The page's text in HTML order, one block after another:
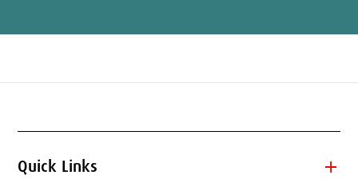
Quick Links add